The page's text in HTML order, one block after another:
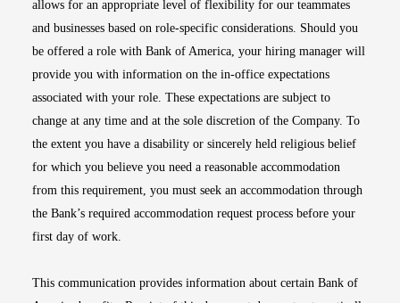
allows for an appropriate level of flexibility for our teammates
and businesses based on role-specific considerations. Should you
be offered a role with Bank of America, your hiring manager will
provide you with information on the in-office expectations
associated with your role. These expectations are subject to
change at any time and at the sole discretion of the Company. To
the extent you have a disability or sincerely held religious belief
for which you believe you need a reasonable accommodation
from this requirement, you must seek an accommodation through
the Bank’s required accommodation request process before your
first day of work.
This communication provides information about certain Bank of